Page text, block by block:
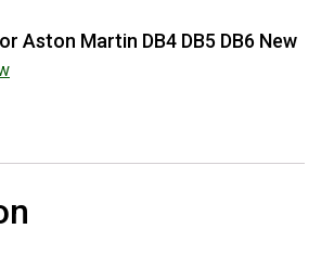
Aston Martin DB4 DB5 DB6 New